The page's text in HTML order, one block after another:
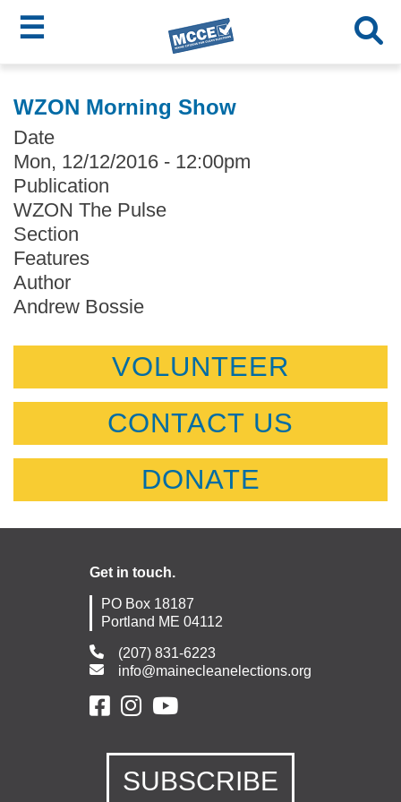
to
main
content
☰
MCCE
Menu
WZON Morning Show
Date
Mon, 12/12/2016 - 12:00pm
Publication
WZON The Pulse
Section
Features
Author
Andrew Bossie
VOLUNTEER
CONTACT US
DONATE
Get in touch.
PO Box 18187
Portland ME 04112
(207) 831-6223
info@mainecleanelections.org
SUBSCRIBE